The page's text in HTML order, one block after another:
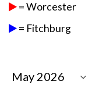
= Worcester
= Fitchburg